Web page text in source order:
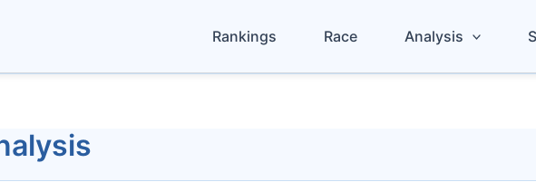
Rankings Race Analysis